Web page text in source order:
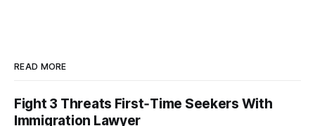
READ MORE
Fight 3 Threats First‑Time Seekers With
Immigration Lawyer